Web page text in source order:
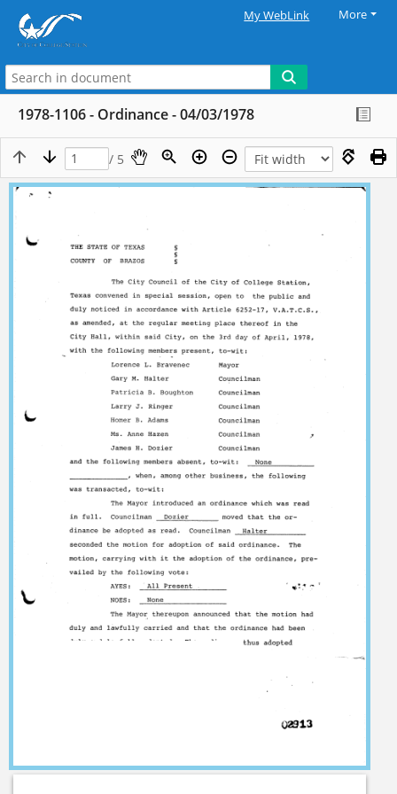
My WebLink More
1978-1106 - Ordinance - 04/03/1978
/ 5